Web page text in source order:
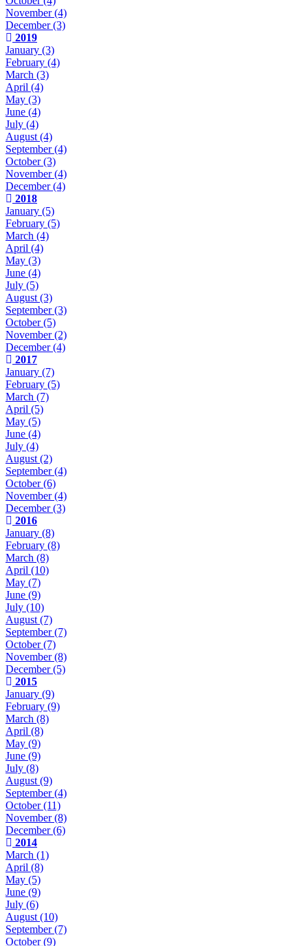
November(4)
December(3)
2019
January (3)
February (4)
March (3)
April (4)
May (3)
June (4)
July (4)
August (4)
September(4)
October(3)
November(4)
December(4)
2018
January (5)
February (5)
March (4)
April (4)
May (3)
June (4)
July (5)
August (3)
September(3)
October(5)
November(2)
December(4)
2017
January (7)
February (5)
March (7)
April (5)
May (5)
June (4)
July (4)
August (2)
September(4)
October(6)
November(4)
December(3)
2016
January (8)
February (8)
March (8)
April (10)
May (7)
June (9)
July (10)
August (7)
September(7)
October(7)
November(8)
December(5)
2015
January (9)
February (9)
March (8)
April (8)
May (9)
June (9)
July (8)
August (9)
September(4)
October(11)
November(8)
December(6)
2014
March (1)
April (8)
May (5)
June (9)
July (6)
August (10)
September(7)
October(9)